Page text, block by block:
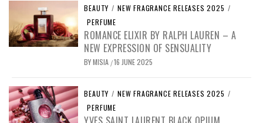
BEAUTY / NEW FRAGRANCE RELEASES 2025 /
PERFUME
ROMANCE ELIXIR BY RALPH LAUREN – A
NEW EXPRESSION OF SENSUALITY
BYMISIA /16 JUNE 2025
BEAUTY / NEW FRAGRANCE RELEASES 2025 /
PERFUME